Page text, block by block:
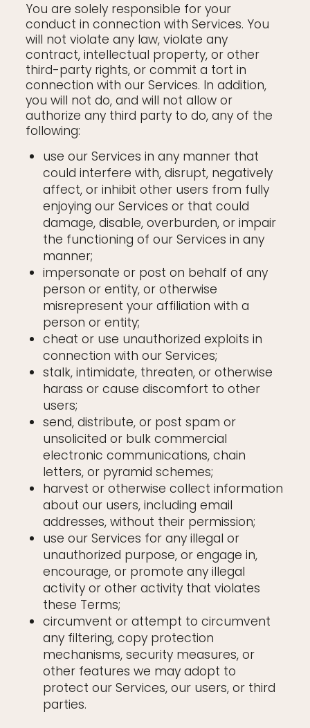
You are solely responsible for your
conduct in connection with Services. You
will not violate any law, violate any
contract, intellectual property, or other
third-party rights, or commit a tort in
connection with our Services. In addition,
you will not do, and will not allow or
authorize any third party to do, any of the
following:
use our Services in any manner that
could interfere with, disrupt, negatively
affect, or inhibit other users from fully
enjoying our Services or that could
damage, disable, overburden, or impair
the functioning of our Services in any
manner;
impersonate or post on behalf of any
person or entity, or otherwise
misrepresent your affiliation with a
person or entity;
cheat or use unauthorized exploits in
connection with our Services;
stalk, intimidate, threaten, or otherwise
harass or cause discomfort to other
users;
send, distribute, or post spam or
unsolicited or bulk commercial
electronic communications, chain
letters, or pyramid schemes;
harvest or otherwise collect information
about our users, including email
addresses, without their permission;
use our Services for any illegal or
unauthorized purpose, or engage in,
encourage, or promote any illegal
activity or other activity that violates
these Terms;
circumvent or attempt to circumvent
any filtering, copy protection
mechanisms, security measures, or
other features we may adopt to
protect our Services, our users, or third
parties.